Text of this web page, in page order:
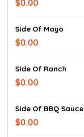
$0.00
Side Of Mayo
$0.00
Side Of Ranch
$0.00
Side Of BBQ Sauce
$0.00